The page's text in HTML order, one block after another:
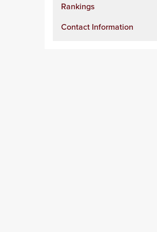
Rankings
Contact Information